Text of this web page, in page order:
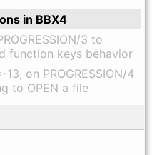
in BBX4
3 to
function keys behavior
on PROGRESSION/4
to OPEN a file